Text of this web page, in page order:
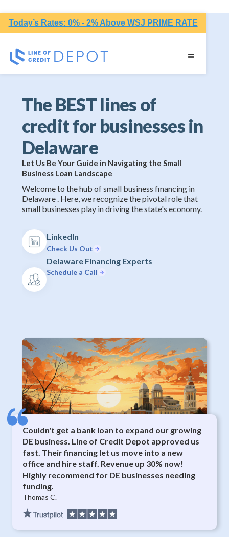
Today’s Rates: 0% - 2% Above WSJ PRIME RATE
The BEST lines of
credit for businesses in
Delaware
Let Us Be Your Guide in Navigating the Small
Business Loan Landscape
Welcome to the hub of small business financing in
Delaware . Here, we recognize the pivotal role that
small businesses play in driving the state's economy.
LinkedIn
Check Us Out
Delaware Financing Experts
Schedule a Call
Couldn't get a bank loan to expand our growing
DE business. Line of Credit Depot approved us
fast. Their financing let us move into a new
office and hire staff. Revenue up 30% now!
Highly recommend for DE businesses needing
funding.
Thomas C.